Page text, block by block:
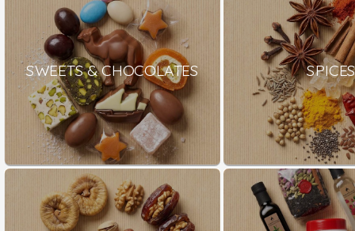
SWEETS & CHOCOLATES